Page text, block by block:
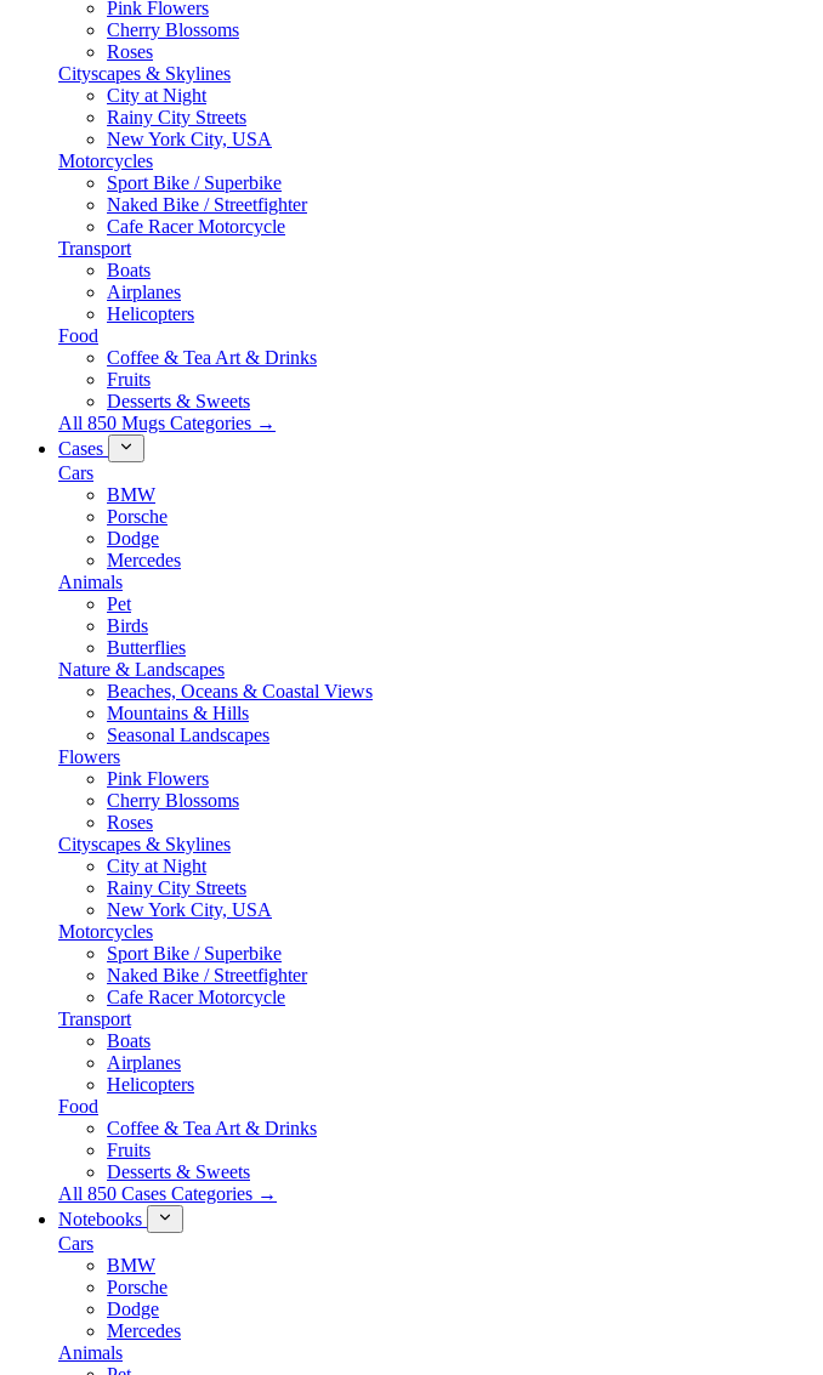
Pink Flowers
Cherry Blossoms
Roses
Cityscapes & Skylines
City at Night
Rainy City Streets
New York City, USA
Motorcycles
Sport Bike / Superbike
Naked Bike / Streetfighter
Cafe Racer Motorcycle
Transport
Boats
Airplanes
Helicopters
Food
Coffee & Tea Art & Drinks
Fruits
Desserts & Sweets
All 850 Mugs Categories →
Cases
Cars
BMW
Porsche
Dodge
Mercedes
Animals
Pet
Birds
Butterflies
Nature & Landscapes
Beaches, Oceans & Coastal Views
Mountains & Hills
Seasonal Landscapes
Flowers
Pink Flowers
Cherry Blossoms
Roses
Cityscapes & Skylines
City at Night
Rainy City Streets
New York City, USA
Motorcycles
Sport Bike / Superbike
Naked Bike / Streetfighter
Cafe Racer Motorcycle
Transport
Boats
Airplanes
Helicopters
Food
Coffee & Tea Art & Drinks
Fruits
Desserts & Sweets
All 850 Cases Categories →
Notebooks
Cars
BMW
Porsche
Dodge
Mercedes
Animals